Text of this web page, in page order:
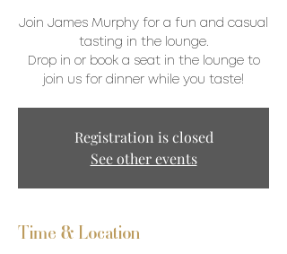
Join James Murphy for a fun and casual
tasting in the lounge.
Drop in or book a seat in the lounge to
join us for dinner while you taste!
Registration is closed
See other events
Time & Location